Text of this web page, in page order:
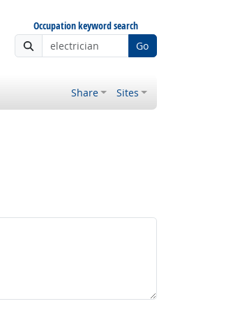
Occupation keyword search
Go
Share Sites